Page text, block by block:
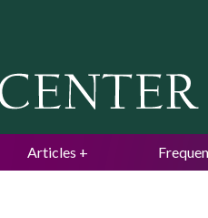
Articles